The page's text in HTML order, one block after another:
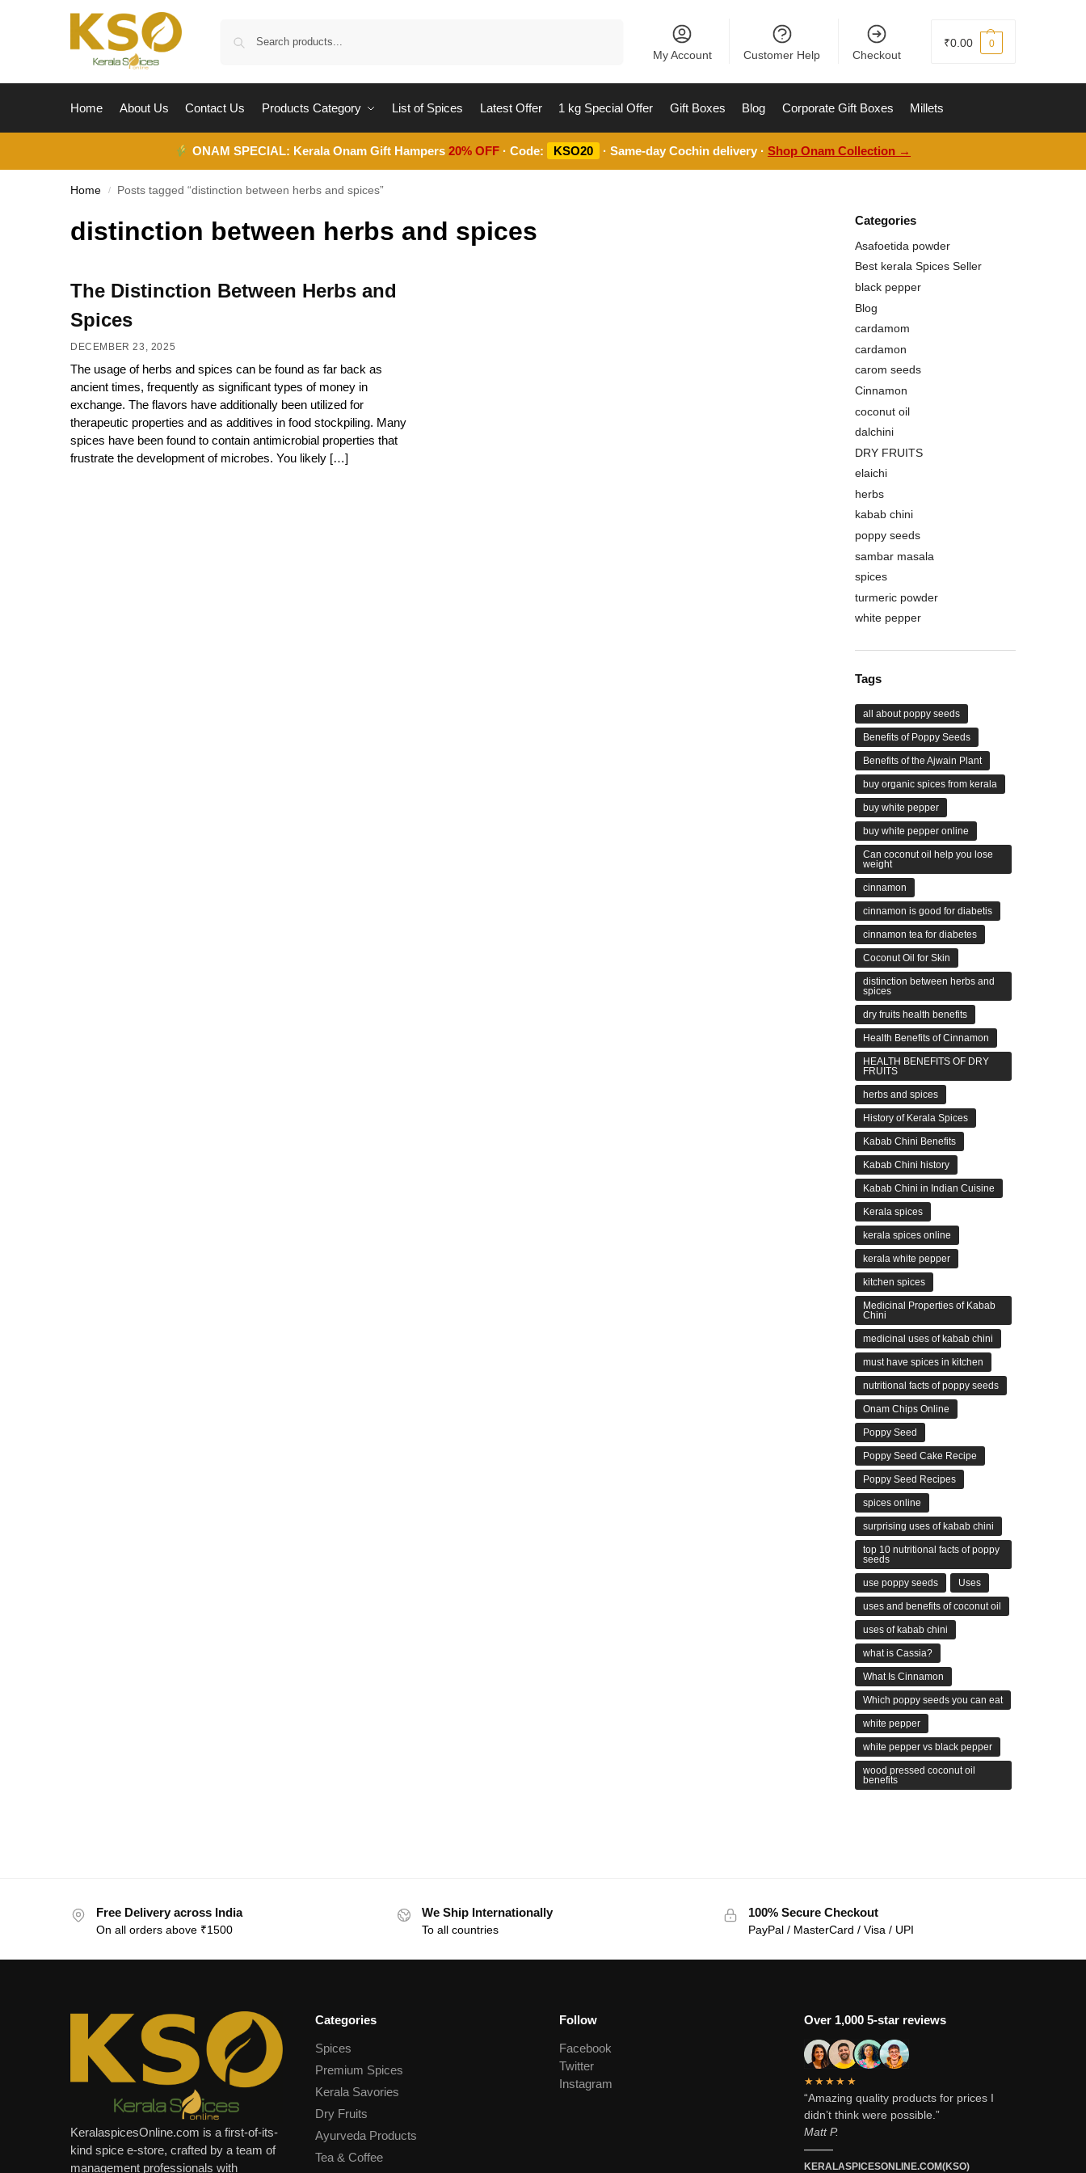
My Account Customer Help Checkout
₹0.00 0
Home About Us Contact Us Products Category List of Spices Latest Offer 1 kg Special Offer Gift Boxes Blog Corporate Gift Boxes Millets
ONAM SPECIAL: Kerala Onam Gift Hampers20% OFF · Code: KSO20 · Same-day Cochin delivery ·Shop Onam Collection →
Home / Posts tagged “distinction between herbs and spices”
distinction between herbs and spices
The Distinction Between Herbs and
Spices
DECEMBER 23, 2025
The usage of herbs and spices can be found as far back as
ancient times, frequently as significant types of money in
exchange. The flavors have additionally been utilized for
therapeutic properties and as additives in food stockpiling. Many
spices have been found to contain antimicrobial properties that
frustrate the development of microbes. You likely […]
Categories
Asafoetida powder
Best kerala Spices Seller
black pepper
Blog
cardamom
cardamon
carom seeds
Cinnamon
coconut oil
dalchini
DRY FRUITS
elaichi
herbs
kabab chini
poppy seeds
sambar masala
spices
turmeric powder
white pepper
Tags
all about poppy seeds
Benefits of Poppy Seeds
Benefits of the Ajwain Plant
buy organic spices from kerala
buy white pepper
buy white pepper online
Can coconut oil help you lose
weight
cinnamon
cinnamon is good for diabetis
cinnamon tea for diabetes
Coconut Oil for Skin
distinction between herbs and
spices
dry fruits health benefits
Health Benefits of Cinnamon
HEALTH BENEFITS OF DRY
FRUITS
herbs and spices
History of Kerala Spices
Kabab Chini Benefits
Kabab Chini history
Kabab Chini in Indian Cuisine
Kerala spices
kerala spices online
kerala white pepper
kitchen spices
Medicinal Properties of Kabab
Chini
medicinal uses of kabab chini
must have spices in kitchen
nutritional facts of poppy seeds
Onam Chips Online
Poppy Seed
Poppy Seed Cake Recipe
Poppy Seed Recipes
spices online
surprising uses of kabab chini
top 10 nutritional facts of poppy
seeds
use poppy seeds Uses
uses and benefits of coconut oil
uses of kabab chini
what is Cassia?
What Is Cinnamon
Which poppy seeds you can eat
white pepper
white pepper vs black pepper
wood pressed coconut oil
benefits
Free Delivery across India
On all orders above ₹1500
We Ship Internationally
To all countries
100% Secure Checkout
PayPal / MasterCard / Visa / UPI
KeralaspicesOnline.com is a first-of-its-
kind spice e-store, crafted by a team of
management professionals with
Categories
Spices
Premium Spices
Kerala Savories
Dry Fruits
Ayurveda Products
Tea & Coffee
Follow
Facebook
Twitter
Instagram
Over 1,000 5-star reviews
★★★★★
“Amazing quality products for prices I
didn’t think were possible.”
Matt P.
———
KERALASPICESONLINE.COM(KSO)